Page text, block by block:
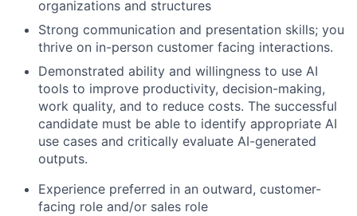
organizations and structures
Strong communication and presentation skills; you
thrive on in-person customer facing interactions.
Demonstrated ability and willingness to use AI
tools to improve productivity, decision-making,
work quality, and to reduce costs. The successful
candidate must be able to identify appropriate AI
use cases and critically evaluate AI-generated
outputs.
Experience preferred in an outward, customer-
facing role and/or sales role